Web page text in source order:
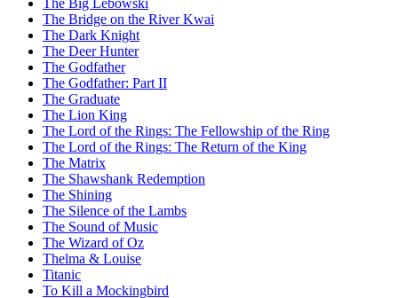
The Bridge on the River Kwai
The Dark Knight
The Deer Hunter
The Godfather
The Godfather: Part II
The Graduate
The Lion King
The Lord of the Rings: The Fellowship of the Ring
The Lord of the Rings: The Return of the King
The Matrix
The Shawshank Redemption
The Shining
The Silence of the Lambs
The Sound of Music
The Wizard of Oz
Thelma & Louise
Titanic
To Kill a Mockingbird